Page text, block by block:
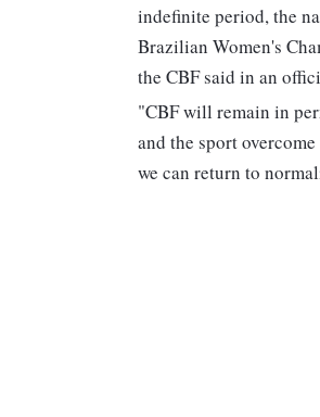
indefinite period, the
Brazilian Women's
the CBF said in an
"CBF will remain in
and the sport
we can return to